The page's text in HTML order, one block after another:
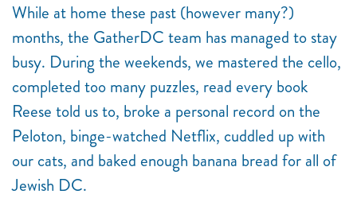
While at home these past (however many?)
months, the GatherDC team has managed to stay
busy. During the weekends, we mastered the cello,
completed too many puzzles, read every book
Reese told us to, broke a personal record on the
Peloton, binge-watched Netflix, cuddled up with
our cats, and baked enough banana bread for all of
Jewish DC.